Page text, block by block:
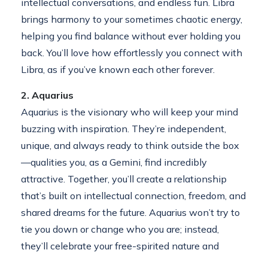
intellectual conversations, and endless fun. Libra
brings harmony to your sometimes chaotic energy,
helping you find balance without ever holding you
back. You’ll love how effortlessly you connect with
Libra, as if you’ve known each other forever.
2. Aquarius
Aquarius is the visionary who will keep your mind
buzzing with inspiration. They’re independent,
unique, and always ready to think outside the box
—qualities you, as a Gemini, find incredibly
attractive. Together, you’ll create a relationship
that’s built on intellectual connection, freedom, and
shared dreams for the future. Aquarius won’t try to
tie you down or change who you are; instead,
they’ll celebrate your free-spirited nature and